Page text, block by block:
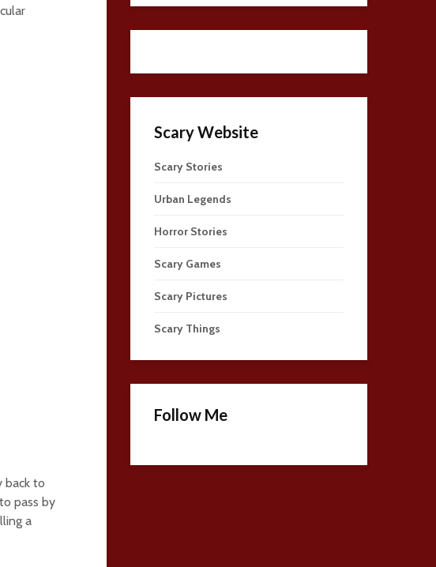
back to
pass by
a
Scary Website
Scary Stories
Urban Legends
Horror Stories
Scary Games
Scary Pictures
Scary Things
Follow Me